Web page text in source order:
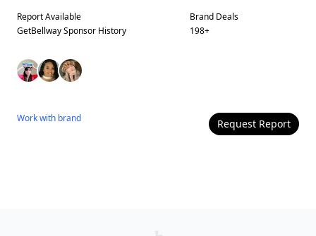
Report Available
GetBellwaySponsor History
Brand Deals
198+
Work with brand Request Report